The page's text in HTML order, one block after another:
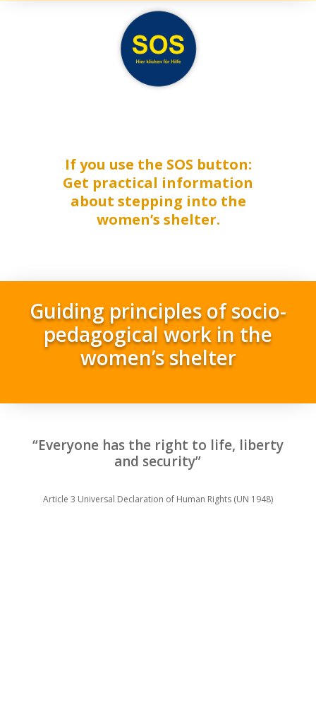
If you use the SOS button:
Get practical information
about stepping into the
women’s shelter.
Guiding principles of socio-
pedagogical work in the
women’s shelter
“Everyone has the right to life, liberty
and security”
Article 3 Universal Declaration of Human Rights (UN 1948)